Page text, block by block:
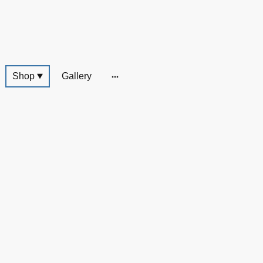
Shop Gallery